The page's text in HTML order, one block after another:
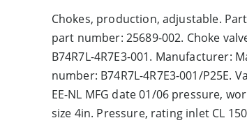
Chokes, production, adjustable.
part number: 25689-002. Choke
B74R7L-4R7E3-001. Manufacturer:
number: B74R7L-4R7E3-001/P25E.
EE-NL MFG date 01/06 pressure,
size 4in. Pressure, rating inlet CL